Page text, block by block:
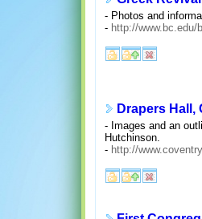
- Photos and
- http://www.bc.edu/
Drapers Hall,
- Images and an
Hutchinson.
- http://